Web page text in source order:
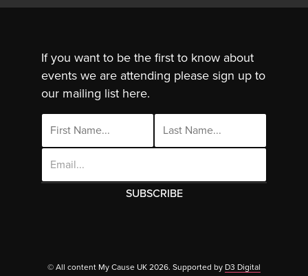
If you want to be the first to know about
events we are attending please sign up to
our mailing list here.
© All content My Cause UK 2026. Supported by D3 Digital